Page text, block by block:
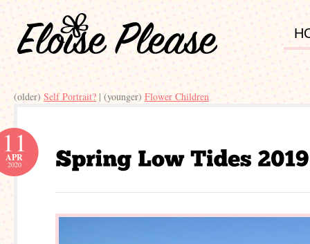
(older) Self Portrait? | (younger) Flower Children
11
APR
2020